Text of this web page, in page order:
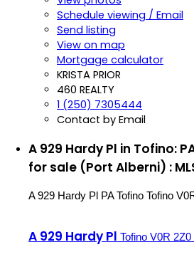
Schedule viewing / Email
Send listing
View on map
Mortgage calculator
KRISTA PRIOR
460 REALTY
1 (250) 7305444
Contact by Email
A 929 Hardy Pl in Tofino:
for sale (Port Alberni) :
A 929 Hardy Pl PA Tofino Tofino
A 929 Hardy Pl Tofino V0R 2Z0